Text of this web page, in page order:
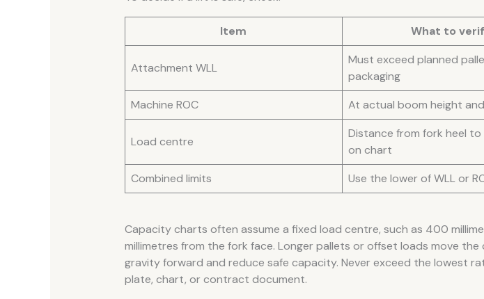
Item What to
Attachment WLL
Must exceed planned
packaging
Machine ROC
At actual boom height
Load centre
Distance from fork heel
on chart
Combined limits
Use the lower of WLL or
Capacity charts often assume a fixed load centre, such as 400
millimetres from the fork face. Longer pallets or offset loads move
gravity forward and reduce safe capacity. Never exceed the lowest
plate, chart, or contract document.